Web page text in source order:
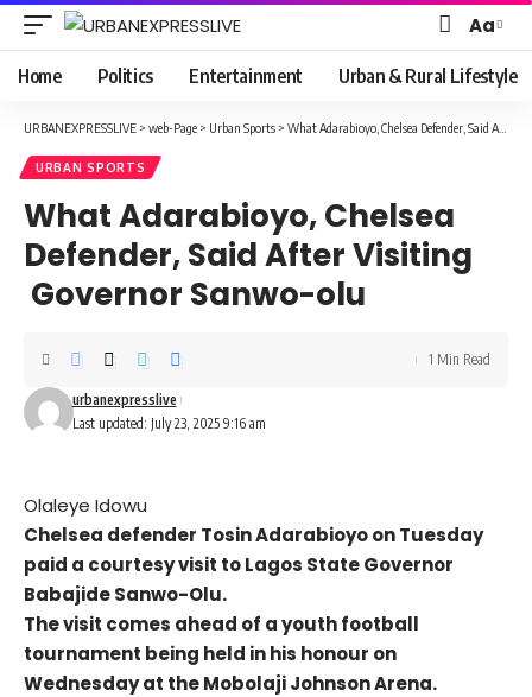
Font
Resizer
Aa
Home Politics Entertainment Urban & Rural Lifestyle
URBANEXPRESSLIVE > web-Page > Urban Sports > What Adarabioyo, Chelsea Defender, Said After Visiting Governor Sanwo-olu
URBAN SPORTS
What Adarabioyo, Chelsea
Defender, Said After Visiting
Governor Sanwo-olu
Last updated: July 23, 2025 9:16 am
urbanexpresslive
1 Min Read
Olaleye Idowu
Chelsea defender Tosin Adarabioyo on Tuesday
paid a courtesy visit to Lagos State Governor
Babajide Sanwo-Olu.
The visit comes ahead of a youth football
tournament being held in his honour on
Wednesday at the Mobolaji Johnson Arena.